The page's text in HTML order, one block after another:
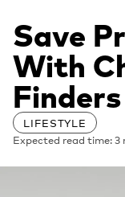
Save
With
Finders
LIFESTYLE
Expected read time: 3